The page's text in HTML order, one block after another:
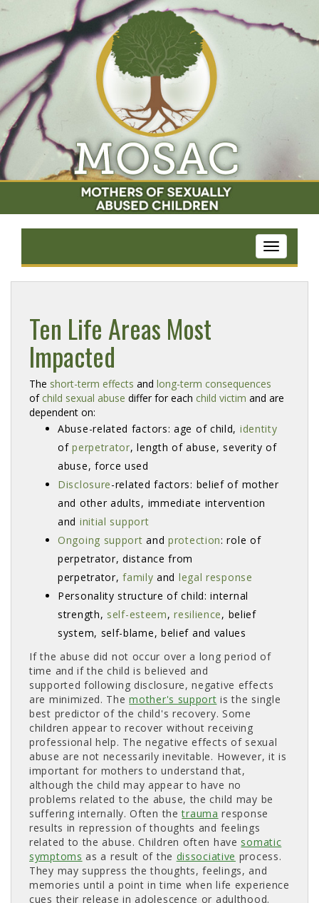
Ten Life Areas Most
Impacted
The short-term effects and long-term consequences
of child sexual abuse differ for each child victim and are
dependent on:
Abuse-related factors: age of child, identity
of perpetrator, length of abuse, severity of
abuse, force used
Disclosure-related factors: belief of mother
and other adults, immediate intervention
and initial support
Ongoing support and protection: role of
perpetrator, distance from
perpetrator,family and legal response
Personality structure of child: internal
strength, self-esteem,resilience, belief
system, self-blame, belief and values
If the abuse did not occur over a long period of
time and if the child is believed and
supported following disclosure, negative effects
are minimized. Themother's support is the single
best predictor of the child's recovery. Some
children appear to recover without receiving
professional help. The negative effects of sexual
abuse are not necessarily inevitable. However, it is
important for mothers to understand that,
although the child may appear to have no
problems related to the abuse, the child may be
suffering internally. Often thetrauma response
results in repression of thoughts and feelings
related to the abuse. Children often have somatic
symptoms as a result of the dissociative process.
They may suppress the thoughts, feelings, and
memories until a point in time when life experience
cues their release in adolescence or adulthood.